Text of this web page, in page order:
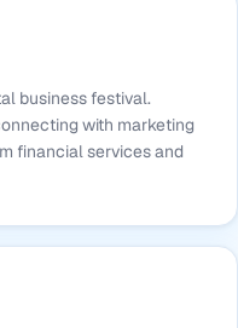
business festival.
with marketing
financial services and